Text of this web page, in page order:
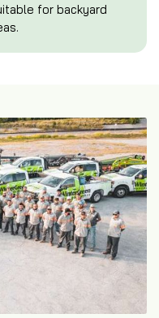
for backyard